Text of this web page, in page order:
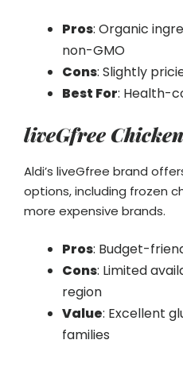
Pros: Organic
non-GMO
Cons: Slightly
Best For: Health-
liveGfree
Aldi’s liveGfree brand
options, including frozen
more expensive brands.
Pros: Budget-
Cons: Limited
region
Value: Excellent
families